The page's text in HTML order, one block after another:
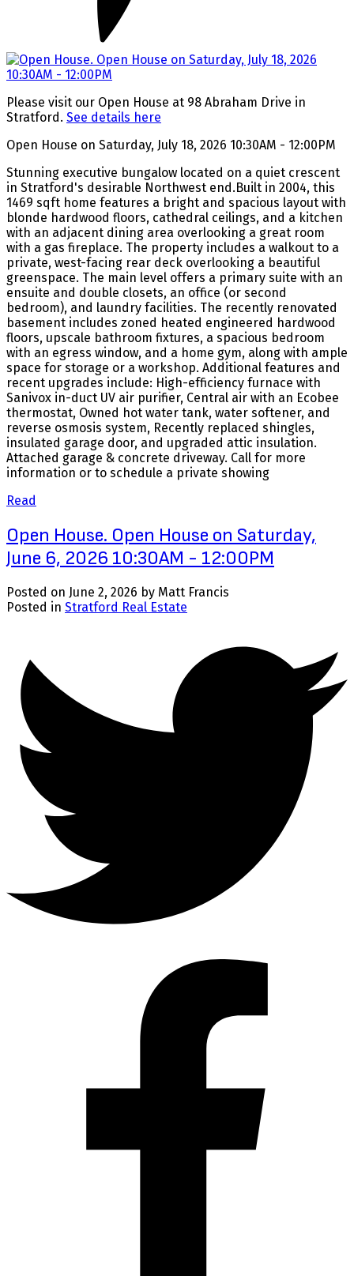
Please visit our Open House at 98 Abraham Drive in
Stratford. See details here
Open House on Saturday, July 18, 2026 10:30AM - 12:00PM
Stunning executive bungalow located on a quiet crescent
in Stratford's desirable Northwest end.Built in 2004, this
1469 sqft home features a bright and spacious layout with
blonde hardwood floors, cathedral ceilings, and a kitchen
with an adjacent dining area overlooking a great room
with a gas fireplace. The property includes a walkout to a
private, west-facing rear deck overlooking a beautiful
greenspace. The main level offers a primary suite with an
ensuite and double closets, an office (or second
bedroom), and laundry facilities. The recently renovated
basement includes zoned heated engineered hardwood
floors, upscale bathroom fixtures, a spacious bedroom
with an egress window, and a home gym, along with ample
space for storage or a workshop. Additional features and
recent upgrades include: High-efficiency furnace with
Sanivox in-duct UV air purifier, Central air with an Ecobee
thermostat, Owned hot water tank, water softener, and
reverse osmosis system, Recently replaced shingles,
insulated garage door, and upgraded attic insulation.
Attached garage & concrete driveway. Call for more
information or to schedule a private showing
Read
Open House. Open House on Saturday,
June 6, 2026 10:30AM - 12:00PM
Posted on June 2, 2026 by Matt Francis
Posted in Stratford Real Estate